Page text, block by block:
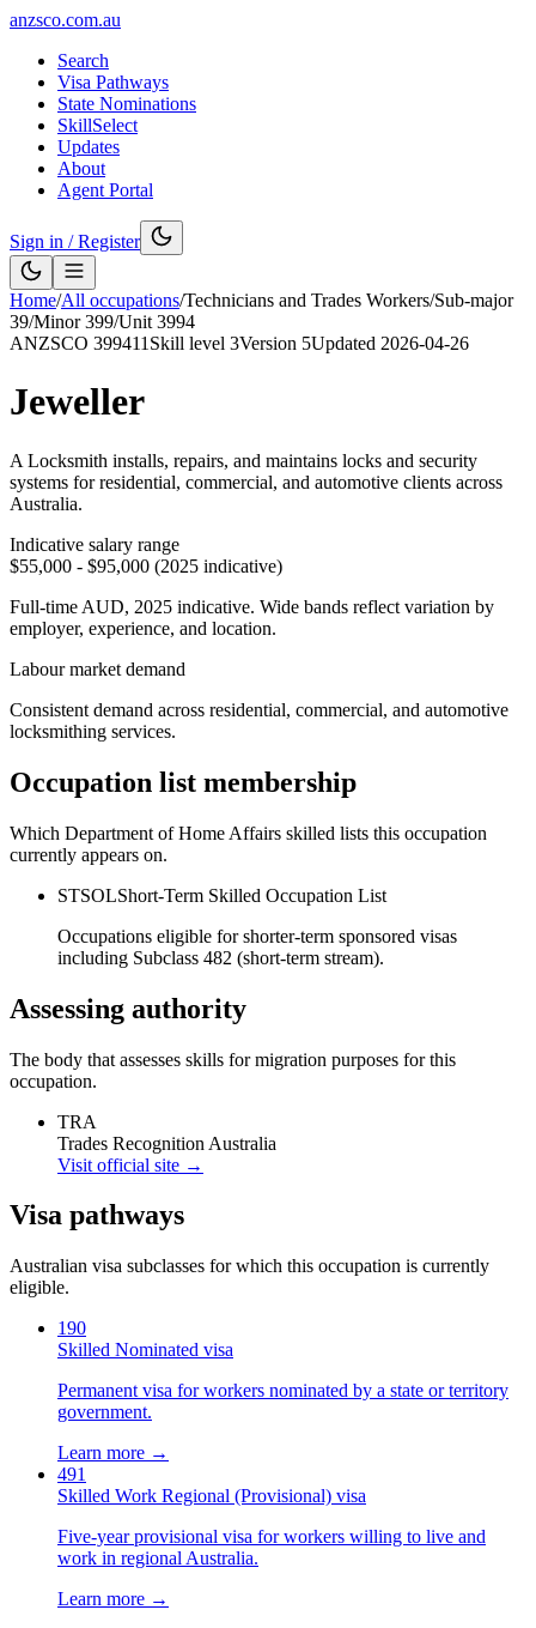
anzsco.com.au
Search
Visa Pathways
State Nominations
SkillSelect
Updates
About
Agent Portal
Sign in / Register
Home/All occupations/Technicians and Trades Workers/Sub-major
39/Minor399/Unit 3994
ANZSCO 399411 Skill level 3Version 5Updated 2026-04-26
Jeweller
A Locksmith installs, repairs, and maintains locks and security
systems for residential, commercial, and automotive clients across
Australia.
Indicative salary range
$55,000 - $95,000 (2025 indicative)
Full-time AUD, 2025 indicative. Wide bands reflect variation by
employer, experience, and location.
Labour market demand
Consistent demand across residential, commercial, and automotive
locksmithing services.
Occupation list membership
Which Department of Home Affairs skilled lists this occupation
currently appears on.
STSOLShort-Term Skilled Occupation List
Occupations eligible for shorter-term sponsored visas
including Subclass 482 (short-term stream).
Assessing authority
The body that assesses skills for migration purposes for this
occupation.
TRA
Trades Recognition Australia
Visit official site →
Visa pathways
Australian visa subclasses for which this occupation is currently
eligible.
190
Skilled Nominated visa
Permanent visa for workers nominated by a state or territory
government.
Learn more →
491
Skilled Work Regional (Provisional) visa
Five-year provisional visa for workers willing to live and
work in regional Australia.
Learn more →